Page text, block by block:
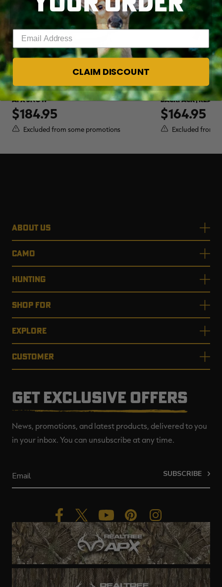
WOLFPAK 45L CAMO BACKPACK | REALTREE
APX SNOW
$184.95
Excluded from some promotions
WOLFPAK 25L
BACKPACK |
$164.95
Excluded from
ABOUT US
CAMO
HUNTING
SHOP FOR
EXPLORE
CUSTOMER
GET EXCLUSIVE OFFERS
News, promotions, and latest products, delivered to you
in your inbox. You can unsubscribe at any time.
SUBSCRIBE
Enter your email address
CLAIM DISCOUNT